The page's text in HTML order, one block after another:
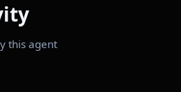
this agent